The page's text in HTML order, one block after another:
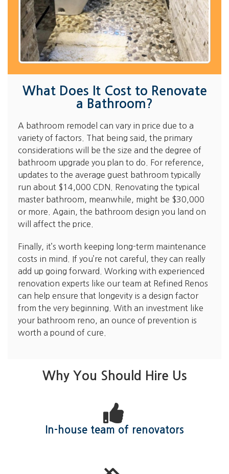
What Does It Cost to Renovate
a Bathroom?
A bathroom remodel can vary in price due to a
variety of factors. That being said, the primary
considerations will be the size and the degree of
bathroom upgrade you plan to do. For reference,
updates to the average guest bathroom typically
run about $14,000 CDN. Renovating the typical
master bathroom, meanwhile, might be $30,000
or more. Again, the bathroom design you land on
will affect the price.
Finally, it’s worth keeping long-term maintenance
costs in mind. If you’re not careful, they can really
add up going forward. Working with experienced
renovation experts like our team at Refined Renos
can help ensure that longevity is a design factor
from the very beginning. With an investment like
your bathroom reno, an ounce of prevention is
worth a pound of cure.
Why You Should Hire Us
In-house team of renovators